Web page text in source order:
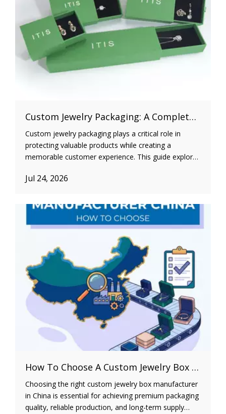
Custom Jewelry Packaging: A Complete Guide for Jewelry Brands
Custom jewelry packaging plays a critical role in
protecting valuable products while creating a
memorable customer experience. This guide explores
sustainability practices, and cost optimization
premium presentation, and operational efficiency. It
also explains how shipping costs, material selection,
and structural design affect long-term profitability,
enabling businesses to develop custom jewelry
packaging that strengthens brand identity and
improves customer satisfaction.
Jul 24, 2026
How To Choose A Custom Jewelry Box Manufacturer in China
Choosing the right custom jewelry box manufacturer
in China is essential for achieving premium packaging
quality, reliable production, and long-term supply